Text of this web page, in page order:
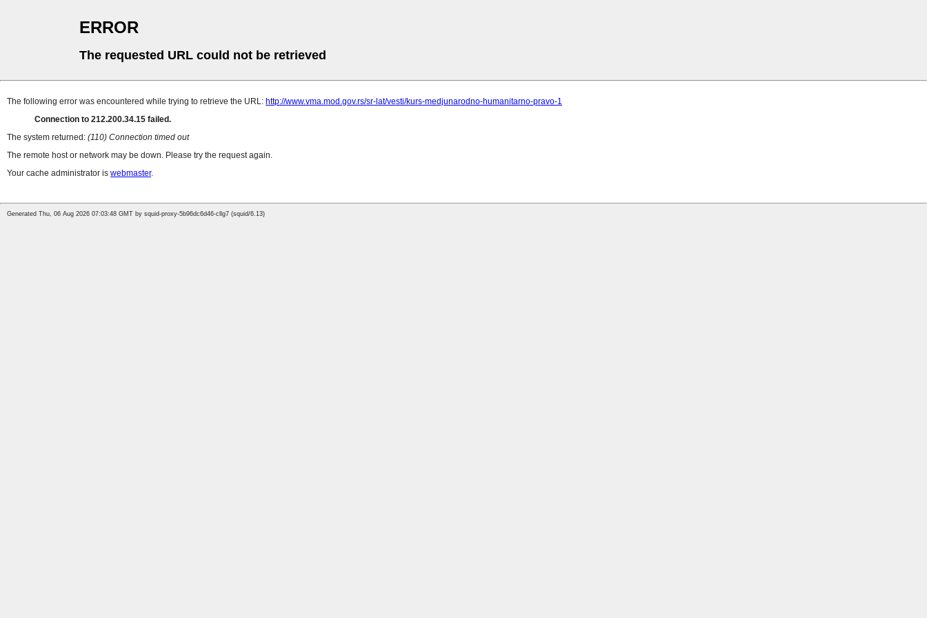
ERROR
The requested URL could not be retrieved
The following error was encountered while trying to retrieve the URL: http://www.vma.mod.gov.rs/sr-lat/vesti/kurs-medjunarodno-humanitarno-pravo-1
Connection to 212.200.34.15 failed.
The system returned: (110) Connection timed out
The remote host or network may be down. Please try the request again.
Your cache administrator is webmaster.
Generated Thu, 06 Aug 2026 07:03:48 GMT by squid-proxy-5b96dc6d46-cllg7 (squid/6.13)